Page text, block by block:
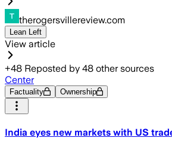
therogersvillereview.com
Lean Left
View article
+48 Reposted by 48 other sources
Center
Factuality Ownership
India eyes new markets with US